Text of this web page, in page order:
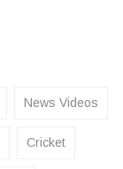
News Videos
Cricket